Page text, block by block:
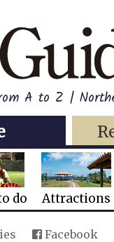
A to Z |
do Attractions
Facebook